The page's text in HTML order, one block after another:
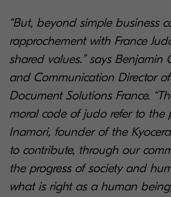
“But, beyond simple business
rapprochement with France
shared values.” says Benjamin
and Communication Director of
Document Solutions France.
moral code of judo refer to the
Inamori, founder of the
to contribute, through our
the progress of society and
what is right as a human